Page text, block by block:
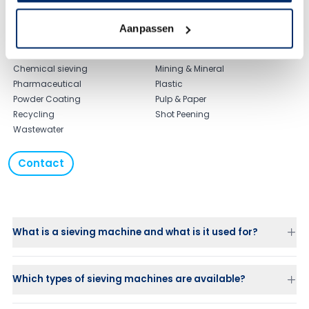
Aanpassen
Typical applications
Food & Beverage
Laundry
Chemical sieving
Mining & Mineral
Pharmaceutical
Plastic
Powder Coating
Pulp & Paper
Recycling
Shot Peening
Wastewater
Contact
What is a sieving machine and what is it used for?
Which types of sieving machines are available?